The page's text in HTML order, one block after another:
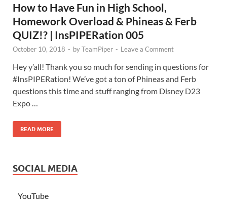
How to Have Fun in High School,
Homework Overload & Phineas & Ferb
QUIZ!? | InsPIPERation 005
October 10, 2018 - byTeamPiper - Leave a Comment
Hey y’all! Thank you so much for sending in questions for
#InsPIPERation! We’ve got a ton of Phineas and Ferb
questions this time and stuff ranging from Disney D23
Expo …
READ MORE
SOCIAL MEDIA
YouTube